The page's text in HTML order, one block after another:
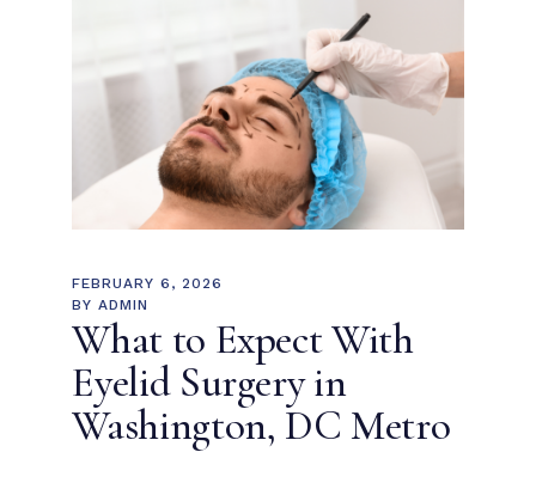
FEBRUARY 6, 2026
BY ADMIN
What to Expect With
Eyelid Surgery in
Washington, DC Metro